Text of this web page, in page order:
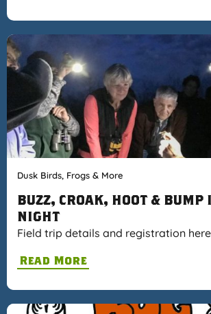
Dusk Birds, Frogs & More
BUZZ, CROAK, HOOT & BUMP
NIGHT
Field trip details and registration
Read More